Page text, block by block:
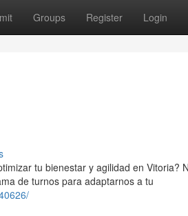
Groups Register Login
tu bienestar y agilidad en Vitoria?
de turnos para adaptarnos a tu